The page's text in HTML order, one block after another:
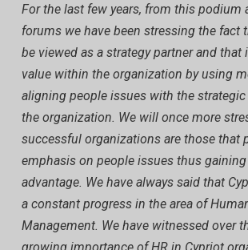
For the last few years, from this podium
forums we have been stressing the fact
be viewed as a strategy partner and that
value within the organization by using
aligning people issues with the
the organization. We will once more
successful organizations are those that
emphasis on people issues thus
advantage. We have always said that
a constant progress in the area of
Management. We have witnessed over